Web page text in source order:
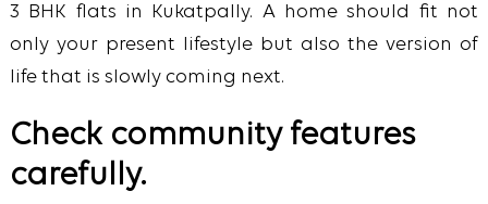
3 BHK flats in Kukatpally. A home should fit not
only your present lifestyle but also the version of
life that is slowly coming next.
Check community features
carefully.